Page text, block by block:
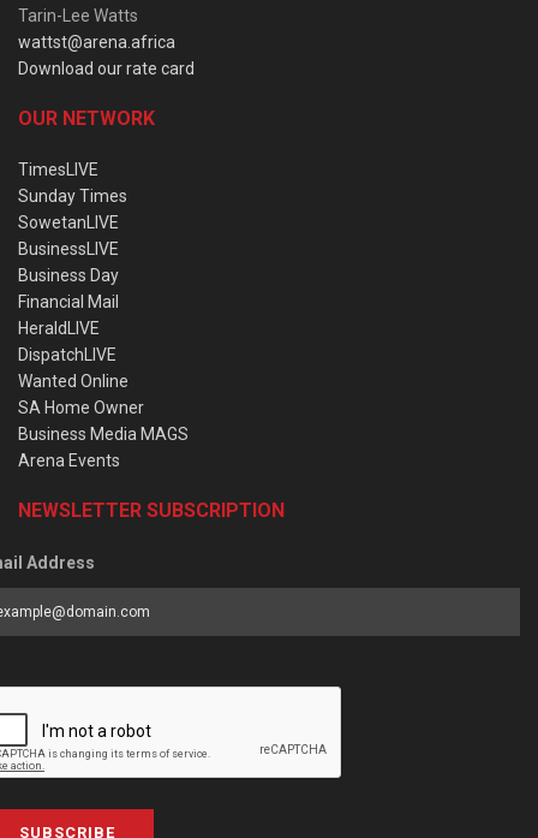
Tarin-Lee Watts
wattst@arena.africa
Download our rate card
OUR NETWORK
TimesLIVE
Sunday Times
SowetanLIVE
BusinessLIVE
Business Day
Financial Mail
HeraldLIVE
DispatchLIVE
Wanted Online
SA Home Owner
Business Media MAGS
Arena Events
NEWSLETTER SUBSCRIPTION
Address
SUBSCRIBE